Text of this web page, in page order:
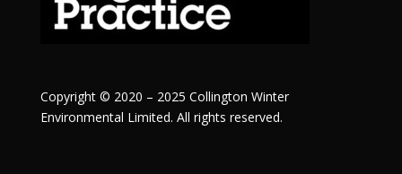
Copyright © 2020 – 2025 Collington Winter
Environmental Limited. All rights reserved.